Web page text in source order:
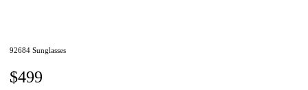
92684 Sunglasses
$499